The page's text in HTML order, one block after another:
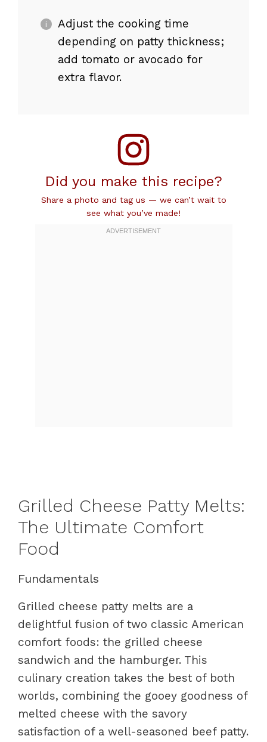
Adjust the cooking time
depending on patty thickness;
add tomato or avocado for
extra flavor.
Did you make this recipe?
Share a photo and tag us — we can’t wait to
see what you’ve made!
Grilled Cheese Patty Melts:
The Ultimate Comfort
Food
Fundamentals
Grilled cheese patty melts are a
delightful fusion of two classic American
comfort foods: the grilled cheese
sandwich and the hamburger. This
culinary creation takes the best of both
worlds, combining the gooey goodness of
melted cheese with the savory
satisfaction of a well-seasoned beef patty.